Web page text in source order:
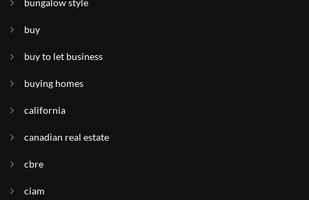
buy
buy to let business
buying homes
california
canadian real estate
cbre
ciam